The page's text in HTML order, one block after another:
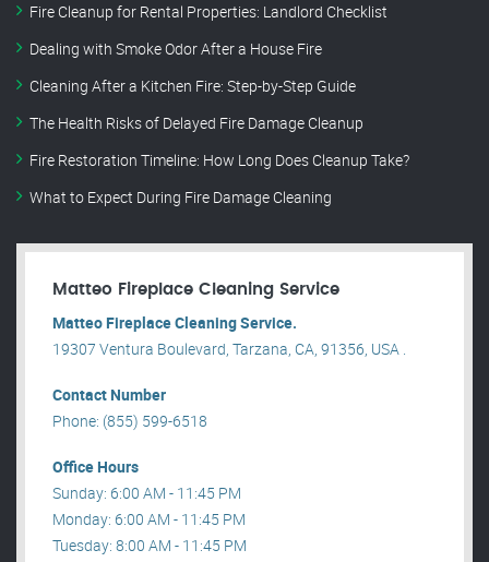
Fire Cleanup for Rental Properties: Landlord Checklist
Dealing with Smoke Odor After a House Fire
Cleaning After a Kitchen Fire: Step-by-Step Guide
The Health Risks of Delayed Fire Damage Cleanup
Fire Restoration Timeline: How Long Does Cleanup Take?
What to Expect During Fire Damage Cleaning
Matteo Fireplace Cleaning Service
Matteo Fireplace Cleaning Service.
19307 Ventura Boulevard, Tarzana, CA, 91356, USA .
Contact Number
Phone: (855) 599-6518
Office Hours
Sunday: 6:00 AM - 11:45 PM
Monday: 6:00 AM - 11:45 PM
Tuesday: 8:00 AM - 11:45 PM